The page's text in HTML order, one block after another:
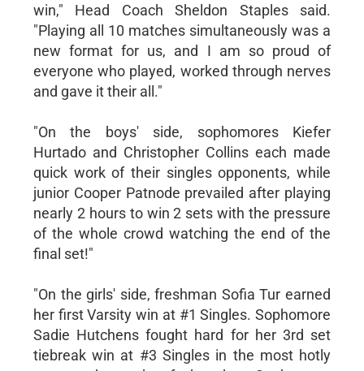
win," Head Coach Sheldon Staples said.
"Playing all 10 matches simultaneously was a
new format for us, and I am so proud of
everyone who played, worked through nerves
and gave it their all."
"On the boys' side, sophomores Kiefer
Hurtado and Christopher Collins each made
quick work of their singles opponents, while
junior Cooper Patnode prevailed after playing
nearly 2 hours to win 2 sets with the pressure
of the whole crowd watching the end of the
final set!"
"On the girls' side, freshman Sofia Tur earned
her first Varsity win at #1 Singles. Sophomore
Sadie Hutchens fought hard for her 3rd set
tiebreak win at #3 Singles in the most hotly